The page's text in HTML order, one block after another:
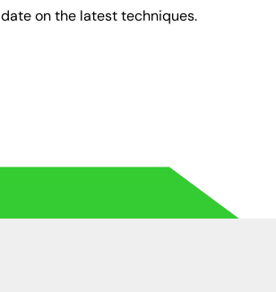
date on the latest techniques.